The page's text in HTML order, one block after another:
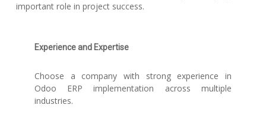
important role in project success.
Experience and Expertise
Choose a company with strong experience in
Odoo ERP implementation across multiple
industries.